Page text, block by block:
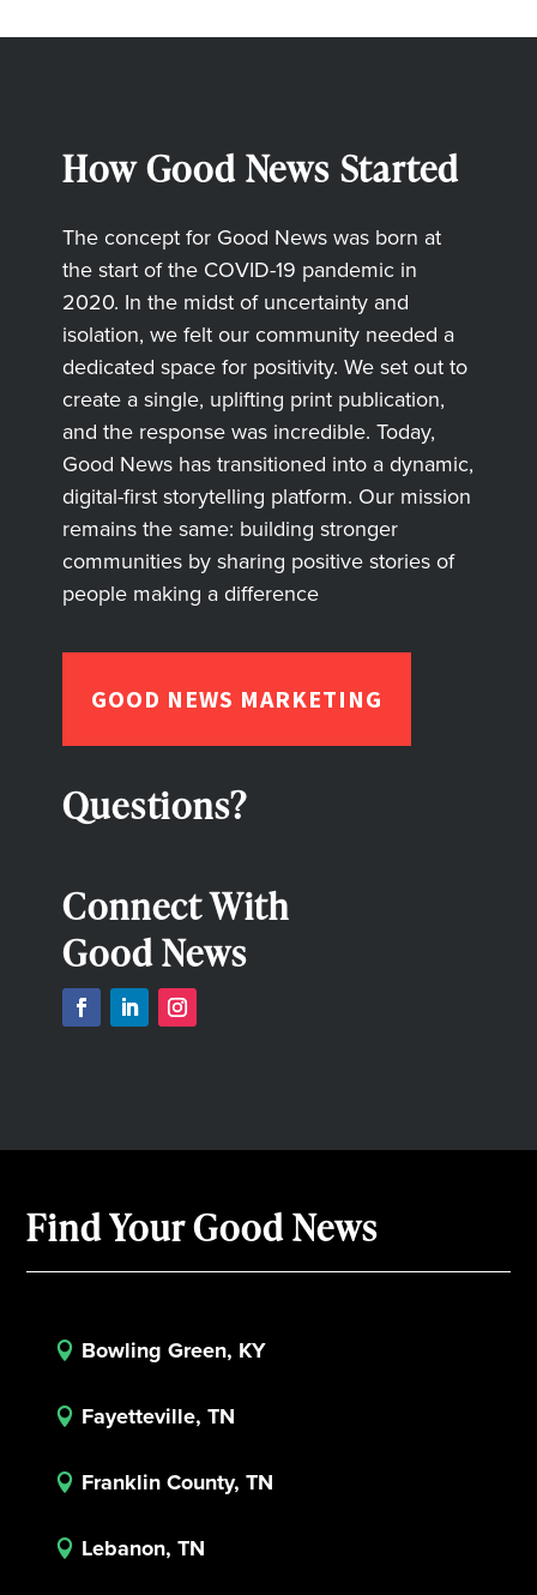
How Good News Started
The concept for Good News was born at
the start of the COVID-19 pandemic in
2020. In the midst of uncertainty and
isolation, we felt our community needed a
dedicated space for positivity. We set out to
create a single, uplifting print publication,
and the response was incredible. Today,
Good News has transitioned into a dynamic,
digital-first storytelling platform. Our mission
remains the same: building stronger
communities by sharing positive stories of
people making a difference
GOOD NEWS MARKETING
Questions?
Connect With
Good News
Find Your Good News
 Bowling Green, KY
 Fayetteville, TN
 Franklin County, TN
 Lebanon, TN